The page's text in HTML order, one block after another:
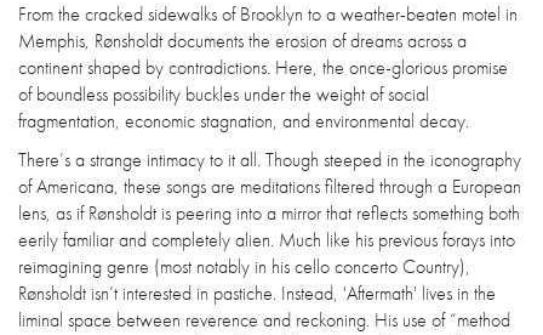
From the cracked sidewalks of Brooklyn to a weather-beaten motel in
Memphis, Rønsholdt documents the erosion of dreams across a
continent shaped by contradictions. Here, the once-glorious promise
of boundless possibility buckles under the weight of social
fragmentation, economic stagnation, and environmental decay.
There’s a strange intimacy to it all. Though steeped in the iconography
of Americana, these songs are meditations filtered through a European
lens, as if Rønsholdt is peering into a mirror that reflects something both
eerily familiar and completely alien. Much like his previous forays into
reimagining genre (most notably in his cello concerto Country),
Rønsholdt isn’t interested in pastiche. Instead, 'Aftermath' lives in the
liminal space between reverence and reckoning. His use of “method